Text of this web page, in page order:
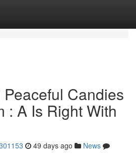
Candies
: A Is Right With
49 days ago
News